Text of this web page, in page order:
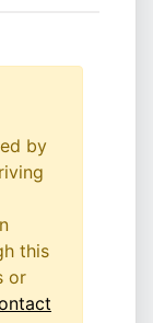
by
this
or